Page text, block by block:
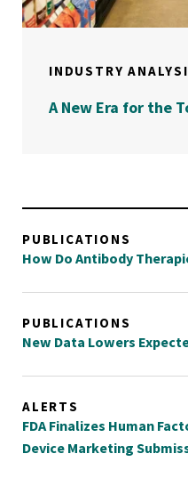
INDUSTRY
A New Era for the
PUBLICATIONS
How Do Antibody
PUBLICATIONS
New Data Lowers
ALERTS
FDA Finalizes Human
Device Marketing